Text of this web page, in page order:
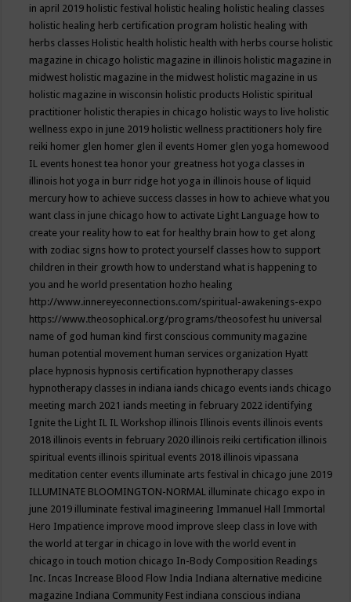
in april 2019 holistic festival holistic healing holistic healing classes
holistic healing herb certification program holistic healing with
herbs classes Holistic health holistic health with herbs course holistic
magazine in chicago holistic magazine in illinois holistic magazine in
midwest holistic magazine in the midwest holistic magazine in us
holistic magazine in wisconsin holistic products Holistic spiritual
practitioner holistic therapies in chicago holistic ways to live holistic
wellness expo in june 2019 holistic wellness practitioners holy fire
reiki homer glen homer glen il events Homer glen yoga homewood
IL events honest tea honor your greatness hot yoga classes in
illinois hot yoga in burr ridge hot yoga in illinois house of liquid
mercury how to achieve success classes in how to achieve what you
want class in june chicago how to activate Light Language how to
create your reality how to eat for healthy brain how to get along
with zodiac signs how to protect yourself classes how to support
children in their growth how to understand what is happening to
you and he world presentation hozho healing
http://www.innereyeconnections.com/spiritual-awakenings-expo
https://www.theosophical.org/programs/theosofest hu universal
name of god human kind first conscious community magazine
human potential movement human services organization Hyatt
place hypnosis hypnosis certification hypnotherapy classes
hypnotherapy classes in indiana iands chicago events iands chicago
meeting march 2021 iands meeting in february 2022 identifying
Ignite the Light IL IL Workshop illinois Illinois events illinois events
2018 illinois events in february 2020 illinois reiki certification illinois
spiritual events illinois spiritual events 2018 illinois vipassana
meditation center events illuminate arts festival in chicago june 2019
ILLUMINATE BLOOMINGTON-NORMAL illuminate chicago expo in
june 2019 illuminate festival imagineering Immanuel Hall Immortal
Hero Impatience improve mood improve sleep class in love with
the world at tergar in chicago in love with the world event in
chicago in touch motion chicago In-Body Composition Readings
Inc. Incas Increase Blood Flow India Indiana alternative medicine
magazine Indiana Community Fest indiana conscious indiana